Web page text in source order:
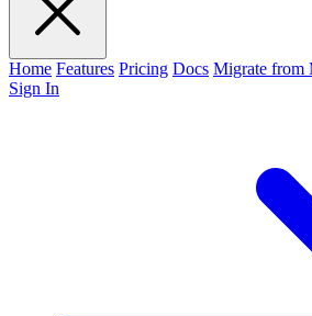
Home Features Pricing Docs Migrate from
Sign In